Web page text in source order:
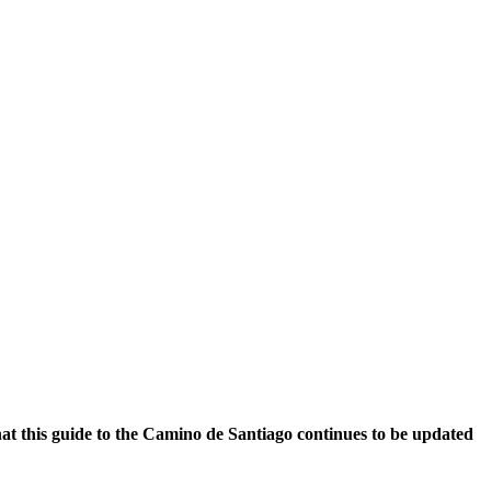
this guide to the Camino de Santiago continues to be updated